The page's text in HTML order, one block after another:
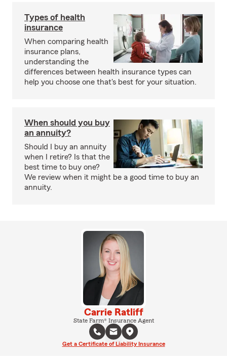
Types of health
insurance
When comparing health
insurance plans,
understanding the
differences between health insurance types can
help you choose one that's best for your situation.
When should you buy
an annuity?
Should I buy an annuity
when I retire? Is that the
best time to buy one?
We review when it might be a good time to buy an
annuity.
Carrie Ratliff
State Farm® Insurance Agent
Get a Certificate of Liability Insurance